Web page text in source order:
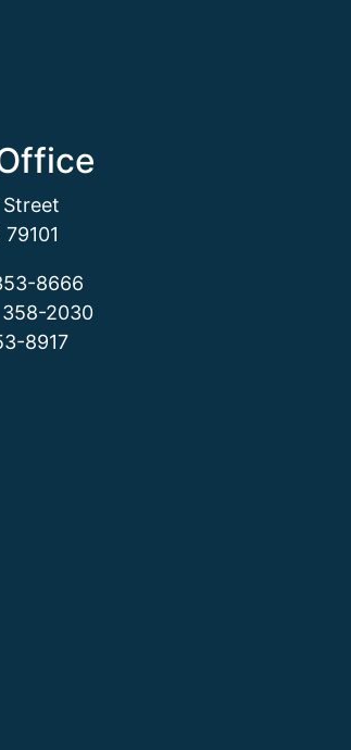
8666
2030
8917